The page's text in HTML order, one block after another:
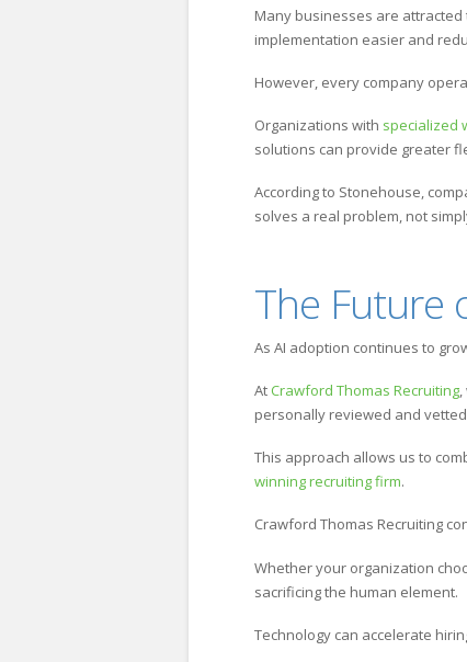
Many businesses are
implementation easier and
However, every company
Organizations with specialized
solutions can provide greater
According to Stonehouse,
solves a real problem, not
The Future
As AI adoption continues to
At Crawford Thomas Recruiting
personally reviewed and
This approach allows us to
winning recruiting firm.
Crawford Thomas Recruiting
Whether your organization
sacrificing the human element.
Technology can accelerate